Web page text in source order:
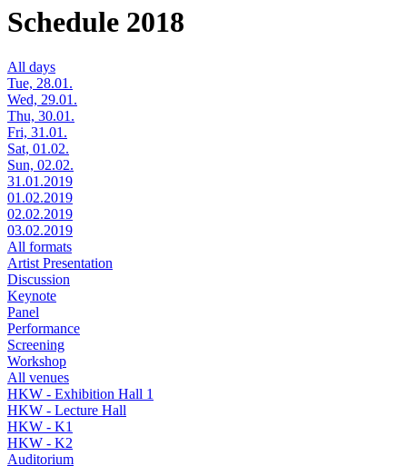
Schedule 2018
All days
Tue, 28.01.
Wed, 29.01.
Thu, 30.01.
Fri, 31.01.
Sat, 01.02.
Sun, 02.02.
31.01.2019
01.02.2019
02.02.2019
03.02.2019
All formats
Artist Presentation
Discussion
Keynote
Panel
Performance
Screening
Workshop
All venues
HKW - Exhibition Hall 1
HKW - Lecture Hall
HKW - K1
HKW - K2
Auditorium